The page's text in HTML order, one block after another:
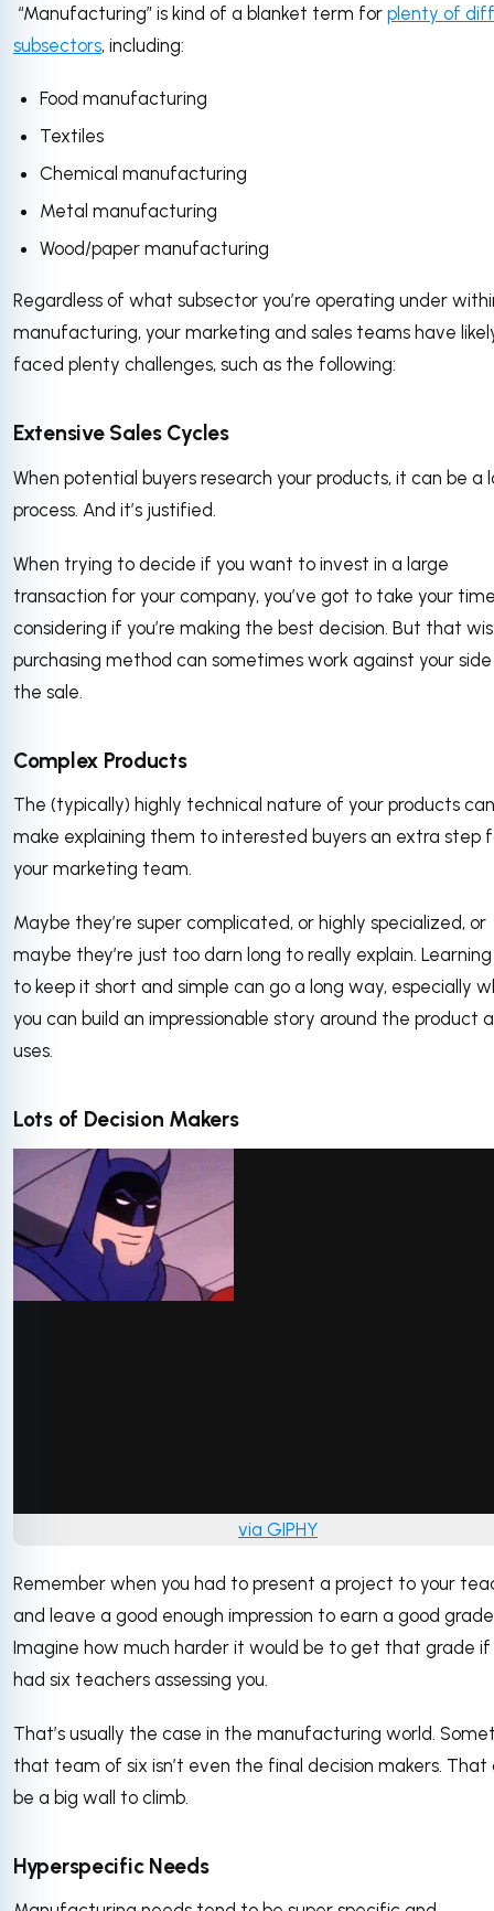
“Manufacturing” is kind of a blanket term for plenty of
subsectors, including:
Food manufacturing
Textiles
Chemical manufacturing
Metal manufacturing
Wood/paper manufacturing
Regardless of what subsector you’re operating under
manufacturing, your marketing and sales teams have
faced plenty challenges, such as the following:
Extensive Sales Cycles
When potential buyers research your products, it can be a
process. And it’s justified.
When trying to decide if you want to invest in a large
transaction for your company, you’ve got to take your
considering if you’re making the best decision. But that
purchasing method can sometimes work against your
the sale.
Complex Products
The (typically) highly technical nature of your products can
make explaining them to interested buyers an extra step
your marketing team.
Maybe they’re super complicated, or highly specialized, or
maybe they’re just too darn long to really explain.
to keep it short and simple can go a long way, especially
you can build an impressionable story around the product
uses.
Lots of Decision Makers
via GIPHY
Remember when you had to present a project to your
and leave a good enough impression to earn a good
Imagine how much harder it would be to get that grade if
had six teachers assessing you.
That’s usually the case in the manufacturing world.
that team of six isn’t even the final decision makers. That
be a big wall to climb.
Hyperspecific Needs